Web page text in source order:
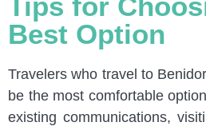
Tips for
Best Option
Travelers who travel to
be the most comfortable
existing communications,